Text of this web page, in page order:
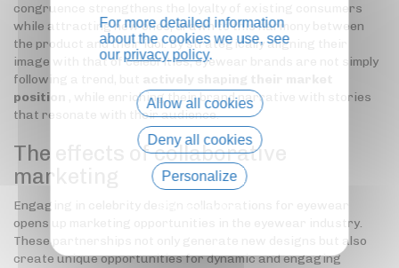
congruence strengthens the loyalty of existing consumers
while attracting new ones, drawn to this harmony between
the product and their idol. By strategically aligning their
image with that of celebrities, eyewear brands are not simply
following a trend, but
position
, while enriching their brand narrative with stories
that resonate with their audience.
The effects of collaborative
marketing
Engaging in celebrity design collaborations for eyewear
opens up marketing opportunities in the eyewear industry.
These partnerships not only generate new designs but also
create unique opportunities for dynamic and engaging
For more detailed information
about the cookies we use, see
our privacy policy.
Allow all cookies
Deny all cookies
Personalize